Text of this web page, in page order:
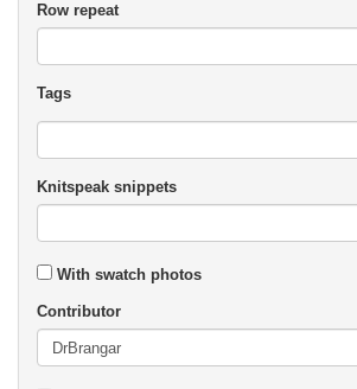
Row repeat
Tags
Knitspeak snippets
With swatch photos
Contributor